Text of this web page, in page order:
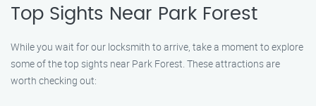
Top Sights Near Park Forest
While you wait for our locksmith to arrive, take a moment to explore
some of the top sights near Park Forest. These attractions are
worth checking out: